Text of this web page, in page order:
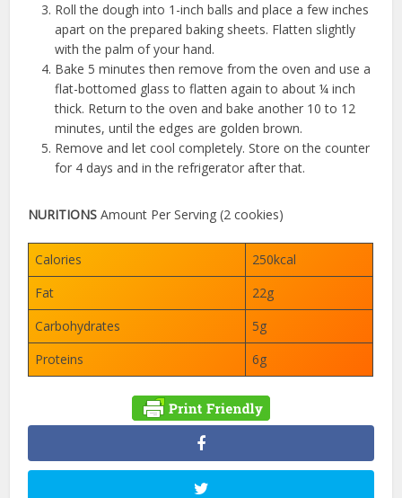
Roll the dough into 1-inch balls and place a few inches
apart on the prepared baking sheets. Flatten slightly
with the palm of your hand.
Bake 5 minutes then remove from the oven and use a
flat-bottomed glass to flatten again to about ¼ inch
thick. Return to the oven and bake another 10 to 12
minutes, until the edges are golden brown.
Remove and let cool completely. Store on the counter
for 4 days and in the refrigerator after that.
NURITIONS Amount Per Serving (2 cookies)
Calories
250kcal
Fat
22g
Carbohydrates
5g
Proteins
6g